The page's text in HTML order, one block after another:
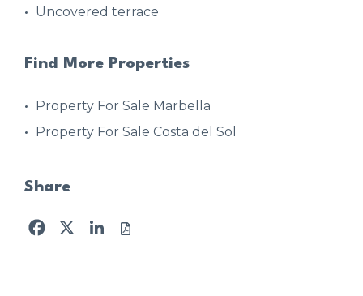
Uncovered terrace
Find More Properties
Property For Sale Marbella
Property For Sale Costa del Sol
Share
Facebook
X LinkedIn